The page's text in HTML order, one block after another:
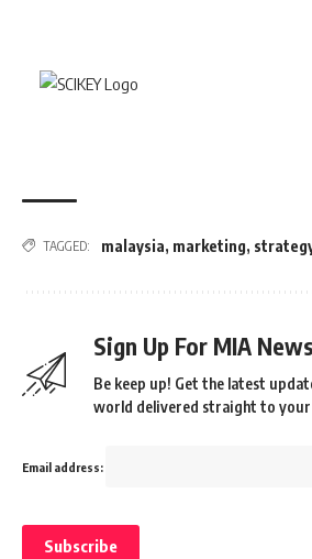
TAGGED: malaysia, marketing,
Sign Up For MIA
Be keep up! Get the latest
world delivered straight to
Email address: